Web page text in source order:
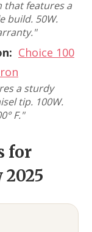
that features a
build. 50W.
Choice 100
a sturdy
tip. 100W.
F."
for
2025